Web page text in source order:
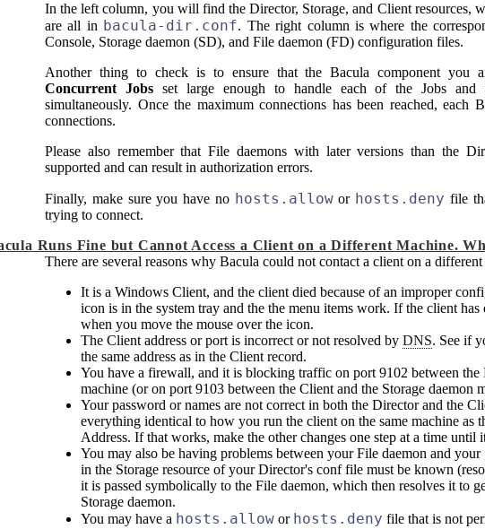
In the left column, you will find the Director, Storage, and Client resources,
are all in bacula-dir.conf. The right column is where the
Console, Storage daemon (SD), and File daemon (FD) configuration files.
Another thing to check is to ensure that theBacula component you
Concurrent Jobsset large enough to handle each of the Jobs and
simultaneously. Once the maximum connections has been reached, each
connections.
Please also remember that File daemons with later versions than the
supported and can result in authorization errors.
Finally, make sure you have no hosts.allowor hosts.deny file
trying to connect.
Runs Fine but Cannot Access a Client on a Different Machine.
There are several reasons why Bacula could not contact a client on a
It is a Windows Client, and the client died because of an improper
icon is in the system tray and the the menu items work. If the client
when you move the mouse over the icon.
The Client address or port is incorrect or not resolved by DNS. See if
the same address as in the Client record.
You have a firewall, and it is blocking traffic on port 9102 between the
machine (or on port 9103 between the Client and the Storage daemon
Your password or names are not correct in both the Director and the
everything identical to how you run the client on the same machine as
Address. If that works, make the other changes one step at a time until
You may also be having problems between your File daemon and your
in the Storage resource of your Director's conf file must be known
it is passed symbolically to the File daemon, which then resolves it to
Storage daemon.
You may have a hosts.allow or hosts.deny file that is not